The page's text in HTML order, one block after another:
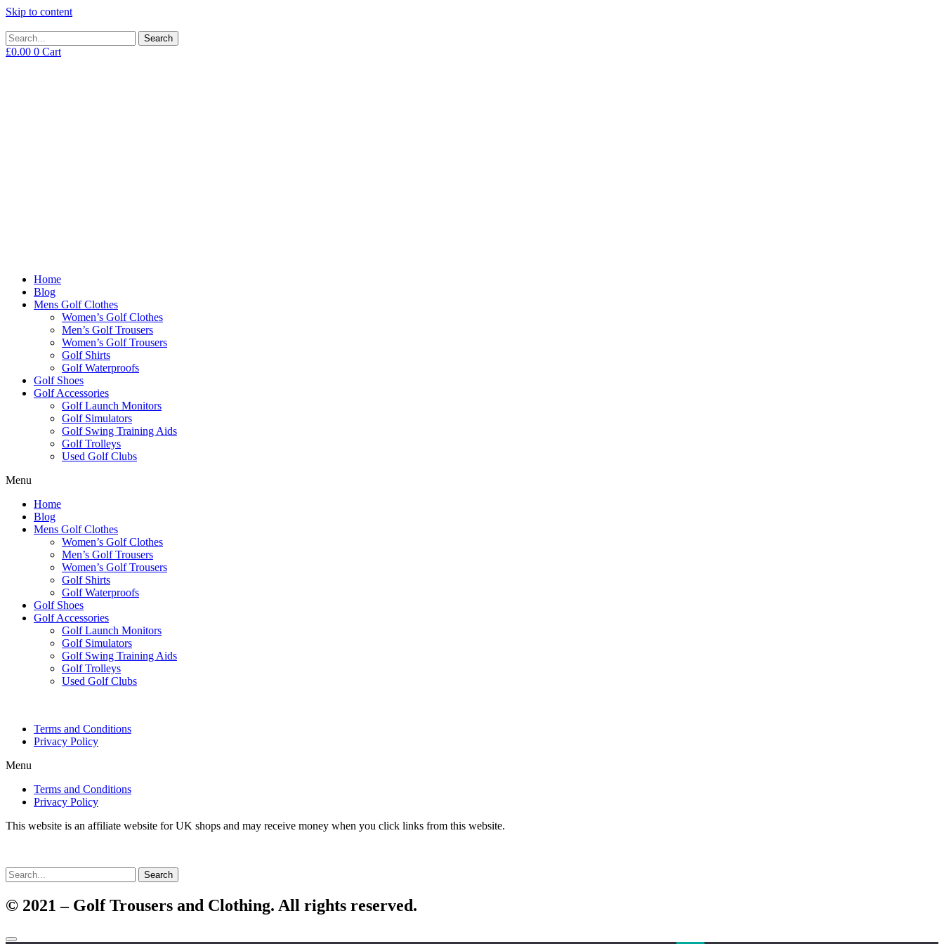
Skip to content
Search
£0.00 0 Cart
Home
Blog
Mens Golf Clothes
Women’s Golf Clothes
Men’s Golf Trousers
Women’s Golf Trousers
Golf Shirts
Golf Waterproofs
Golf Shoes
Golf Accessories
Golf Launch Monitors
Golf Simulators
Golf Swing Training Aids
Golf Trolleys
Used Golf Clubs
Menu
Home
Blog
Mens Golf Clothes
Women’s Golf Clothes
Men’s Golf Trousers
Women’s Golf Trousers
Golf Shirts
Golf Waterproofs
Golf Shoes
Golf Accessories
Golf Launch Monitors
Golf Simulators
Golf Swing Training Aids
Golf Trolleys
Used Golf Clubs
Terms and Conditions
Privacy Policy
Menu
Terms and Conditions
Privacy Policy
This website is an affiliate website for UK shops and may receive money when you click links from this website.
Search
© 2021 – Golf Trousers and Clothing. All rights reserved.